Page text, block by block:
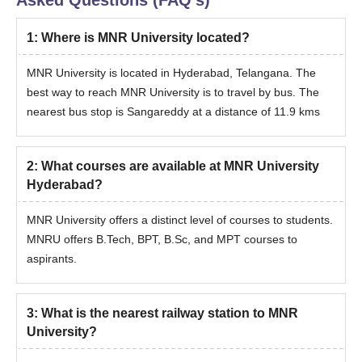
Graduation marks sheet.
Minority certificate.
ID Proof.
Address Proof.
Note:The BPT course offered is of 4 years with a 6 month
1: Where is MNR University located?
MNR University is located in Hyderabad, Telangana. The
best way to reach MNR University is to travel by bus. The
nearest bus stop is Sangareddy at a distance of 11.9 kms
2: What courses are available at MNR University
Hyderabad?
MNR University offers a distinct level of courses to students.
MNRU offers B.Tech, BPT, B.Sc, and MPT courses to
aspirants.
3: What is the nearest railway station to MNR
University?